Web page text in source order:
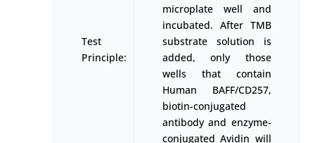
Test
Principle:
microplate well and
incubated. After TMB
substrate solution is
added, only those
wells that contain
Human BAFF/CD257,
biotin-conjugated
antibody and enzyme-
conjugated Avidin will